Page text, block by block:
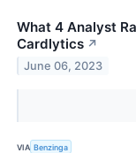
What 4 Analyst
Cardlytics ↗
June 06, 2023
VIA Benzinga